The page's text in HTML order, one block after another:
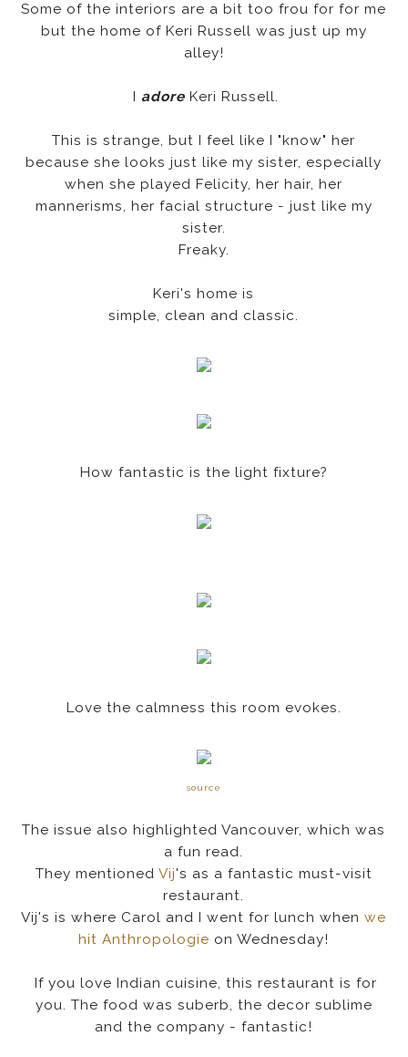
Some of the interiors are a bit too frou for for me
but the home of Keri Russell was just up my
alley!
I adore Keri Russell.
This is strange, but I feel like I "know" her
because she looks just like my sister, especially
when she played Felicity, her hair, her
mannerisms, her facial structure - just like my
sister.
Freaky.
Keri's home is
simple, clean and classic.
How fantastic is the light fixture?
Love the calmness this room evokes.
source
The issue also highlighted Vancouver, which was
a fun read.
They mentioned Vij's as a fantastic must-visit
restaurant.
Vij's is where Carol and I went for lunch whenwe
hit Anthropologie on Wednesday!
If you love Indian cuisine, this restaurant is for
you. The food was suberb, the decor sublime
and the company - fantastic!